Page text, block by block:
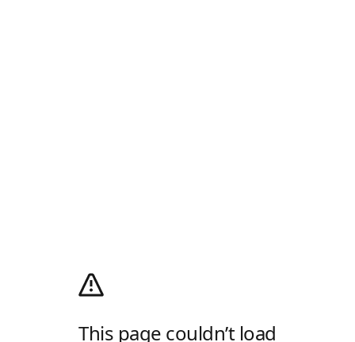
This page couldn’t load